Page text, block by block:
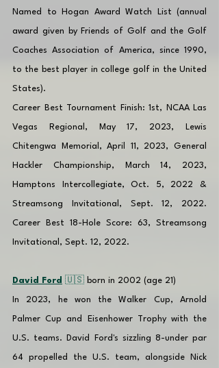
Named to Hogan Award Watch List (annual
award given by Friends of Golf and the Golf
Coaches Association of America, since 1990,
to the best player in college golf in the United
States).
Career Best Tournament Finish: 1st, NCAA Las
Vegas Regional, May 17, 2023, Lewis
Chitengwa Memorial, April 11, 2023, General
Hackler Championship, March 14, 2023,
Hamptons Intercollegiate, Oct. 5, 2022 &
Streamsong Invitational, Sept. 12, 2022.
Career Best 18-Hole Score: 63, Streamsong
Invitational, Sept. 12, 2022.
David Ford 🇺🇸 born in 2002 (age 21)
In 2023, he won the Walker Cup, Arnold
Palmer Cup and Eisenhower Trophy with the
U.S. teams. David Ford's sizzling 8-under par
64 propelled the U.S. team, alongside Nick